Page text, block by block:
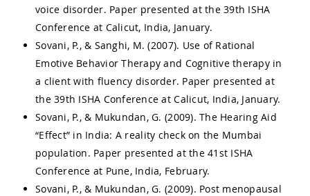
voice disorder. Paper presented at the 39th ISHA
Conference at Calicut, India, January.
Sovani, P., & Sanghi, M. (2007). Use of Rational
Emotive Behavior Therapy and Cognitive therapy in
a client with fluency disorder. Paper presented at
the 39th ISHA Conference at Calicut, India, January.
Sovani, P., & Mukundan, G. (2009). The Hearing Aid
“Effect” in India: A reality check on the Mumbai
population. Paper presented at the 41st ISHA
Conference at Pune, India, February.
Sovani, P., & Mukundan, G. (2009). Post menopausal